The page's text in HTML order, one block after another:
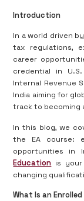
Introduction
In a world driven
tax regulations,
career
credential in
Internal Revenue
India aiming for
track to becoming
In this blog, we
the EA course:
opportunities in
Education is
changing
What Is an